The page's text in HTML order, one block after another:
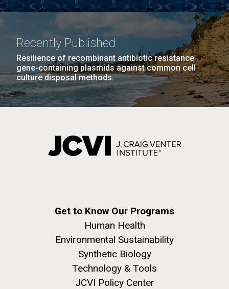
Recently Published
Resilience of recombinant antibiotic resistance
gene-containing plasmids against common cell
culture disposal methods.
Get to Know Our Programs
Human Health
Environmental Sustainability
Synthetic Biology
Technology & Tools
JCVI Policy Center